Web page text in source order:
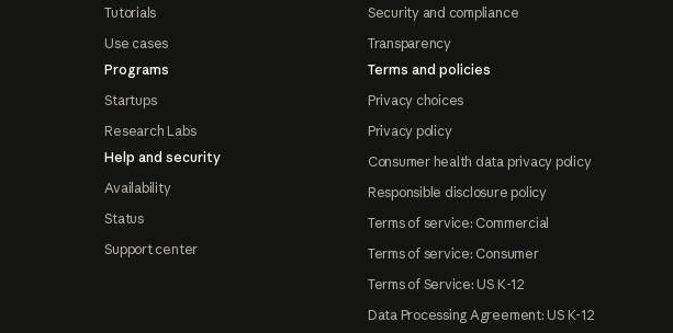
Tutorials
Use cases
Programs
Startups
Research Labs
Help and security
Availability
Status
Support center
Security and compliance
Transparency
Terms and policies
Privacy choices
Privacy policy
Consumer health data privacy policy
Responsible disclosure policy
Terms of service: Commercial
Terms of service: Consumer
Terms of Service: US K-12
Data Processing Agreement: US K-12